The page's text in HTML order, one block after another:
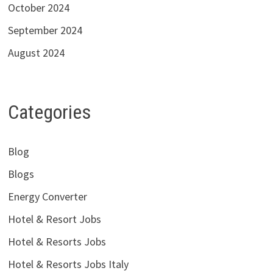
October 2024
September 2024
August 2024
Categories
Blog
Blogs
Energy Converter
Hotel & Resort Jobs
Hotel & Resorts Jobs
Hotel & Resorts Jobs Italy